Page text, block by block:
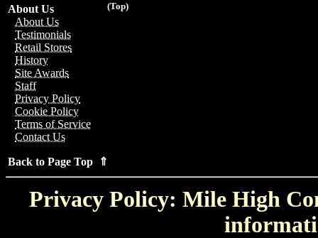
(Top)
About Us
About Us
Testimonials
Retail Stores
History
Site Awards
Staff
Privacy Policy
Cookie Policy
Terms of Service
Contact Us
Back to Page Top ⇑
Privacy Policy: Mile High